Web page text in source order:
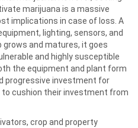
marijuana is a massive
implications in case of loss. A
lighting, sensors, and
grows and matures, it goes
and highly susceptible
the equipment and plant form
progressive investment for
cushion their investment from
crop and property